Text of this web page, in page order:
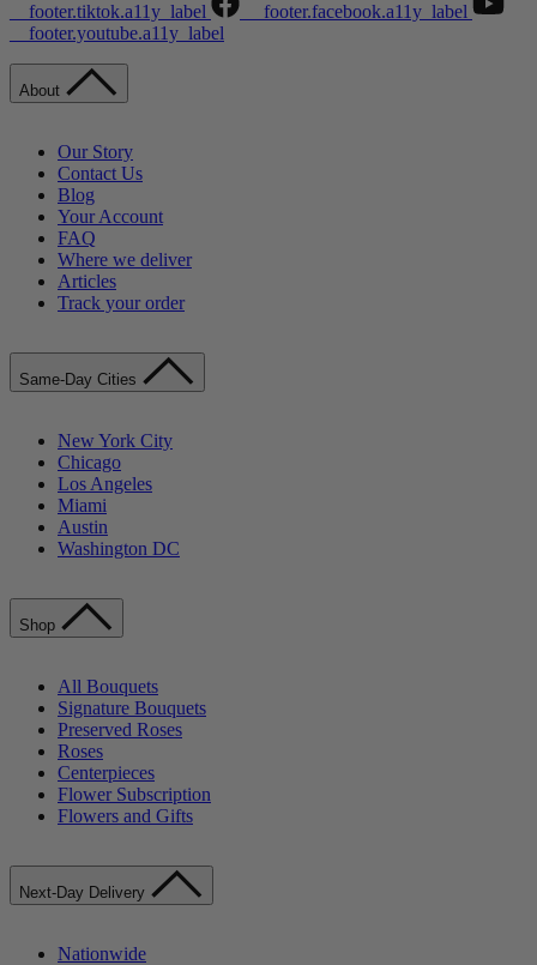
__footer.tiktok.a11y_label
__footer.facebook.a11y_label
__footer.youtube.a11y_label
About
Our Story
Contact Us
Blog
Your Account
FAQ
Where we deliver
Articles
Track your order
Same-Day Cities
New York City
Chicago
Los Angeles
Miami
Austin
Washington DC
Shop
All Bouquets
Signature Bouquets
Preserved Roses
Roses
Centerpieces
Flower Subscription
Flowers and Gifts
Next-Day Delivery
Nationwide